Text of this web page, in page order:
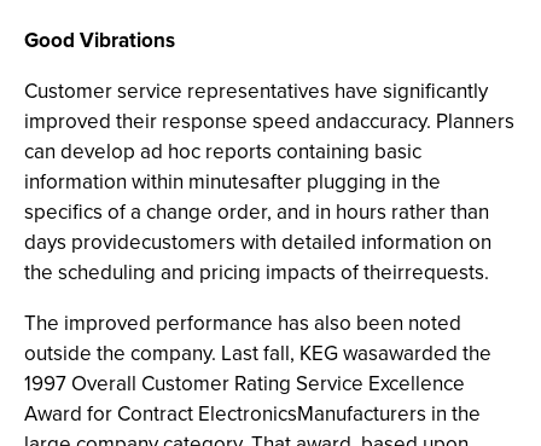
Good Vibrations
Customer service representatives have significantly
improved their response speed andaccuracy. Planners
can develop ad hoc reports containing basic
information within minutesafter plugging in the
specifics of a change order, and in hours rather than
days providecustomers with detailed information on
the scheduling and pricing impacts of theirrequests.
The improved performance has also been noted
outside the company. Last fall, KEG wasawarded the
1997 Overall Customer Rating Service Excellence
Award for Contract ElectronicsManufacturers in the